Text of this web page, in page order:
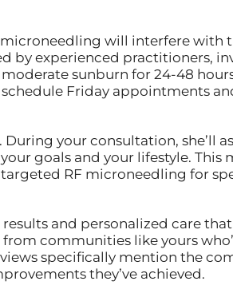
will interfere with
by experienced practitioners,
sunburn for 24-48
Friday appointments
your consultation, she’ll
goals and your lifestyle. This
RF microneedling for
and personalized care
communities like yours
specifically mention the
they’ve achieved.